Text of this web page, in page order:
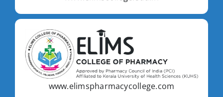
www.elimspharmacycollege.com